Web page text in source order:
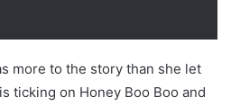
more to the story than she let
ticking on Honey Boo Boo and